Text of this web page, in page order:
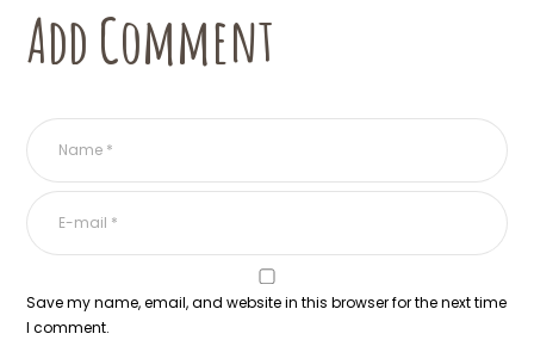
Add Comment
Save my name, email, and website in this browser for the next time
I comment.